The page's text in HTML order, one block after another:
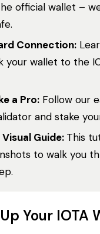
official wallet –
Connection:
your wallet to the
a Pro: Follow our
and stake
Guide: This
to walk you
Your IOTA